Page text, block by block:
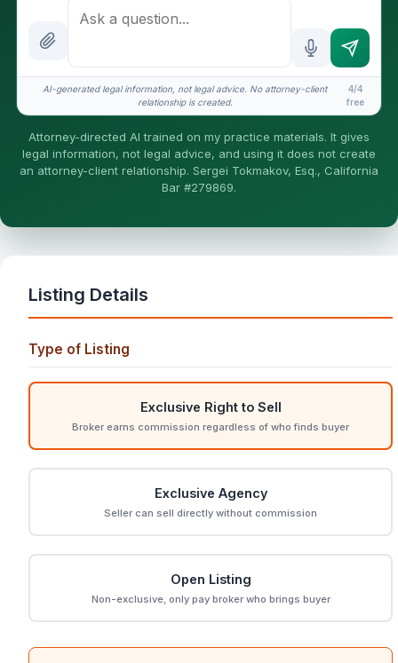
How attorney review works
Is this legal advice?
More (1)
I organize the intake. Sergei does the legal work. This is
general information, not legal advice, and no attorney-
client relationship is formed until you engage Sergei.
AI-generated legal information, not legal advice. No attorney-client
relationship is created.
4/4
free
Attorney-directed AI trained on my practice materials. It gives
legal information, not legal advice, and using it does not create
an attorney-client relationship. Sergei Tokmakov, Esq., California
Bar #279869.
Listing Details
Type of Listing
Exclusive Right to Sell
Broker earns commission regardless of who finds buyer
Exclusive Agency
Seller can sell directly without commission
Open Listing
Non-exclusive, only pay broker who brings buyer